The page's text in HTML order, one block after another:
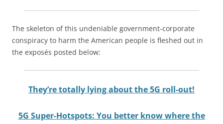
The skeleton of this undeniable government-corporate
conspiracy to harm the American people is fleshed out in
the exposés posted below:
They’re totally lying about the 5G roll-out!
5G Super-Hotspots: You better know where the